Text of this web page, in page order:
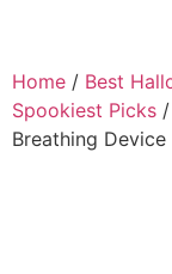
Home / Best
Spookiest Picks /
Breathing Device